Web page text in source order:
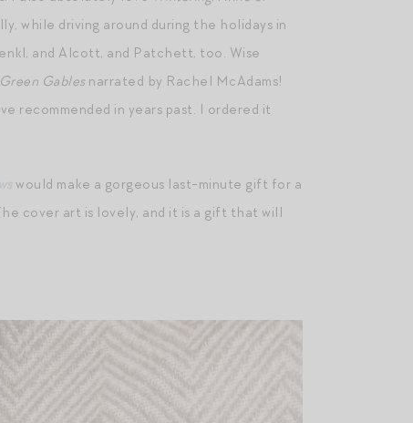
while driving around during the holidays in
and Alcott, and Patchett, too. Wise
Gablesnarrated by Rachel McAdams!
recommended in years past. I ordered it
would make a gorgeous last-minute gift for a
cover art is lovely, and it is a gift that will